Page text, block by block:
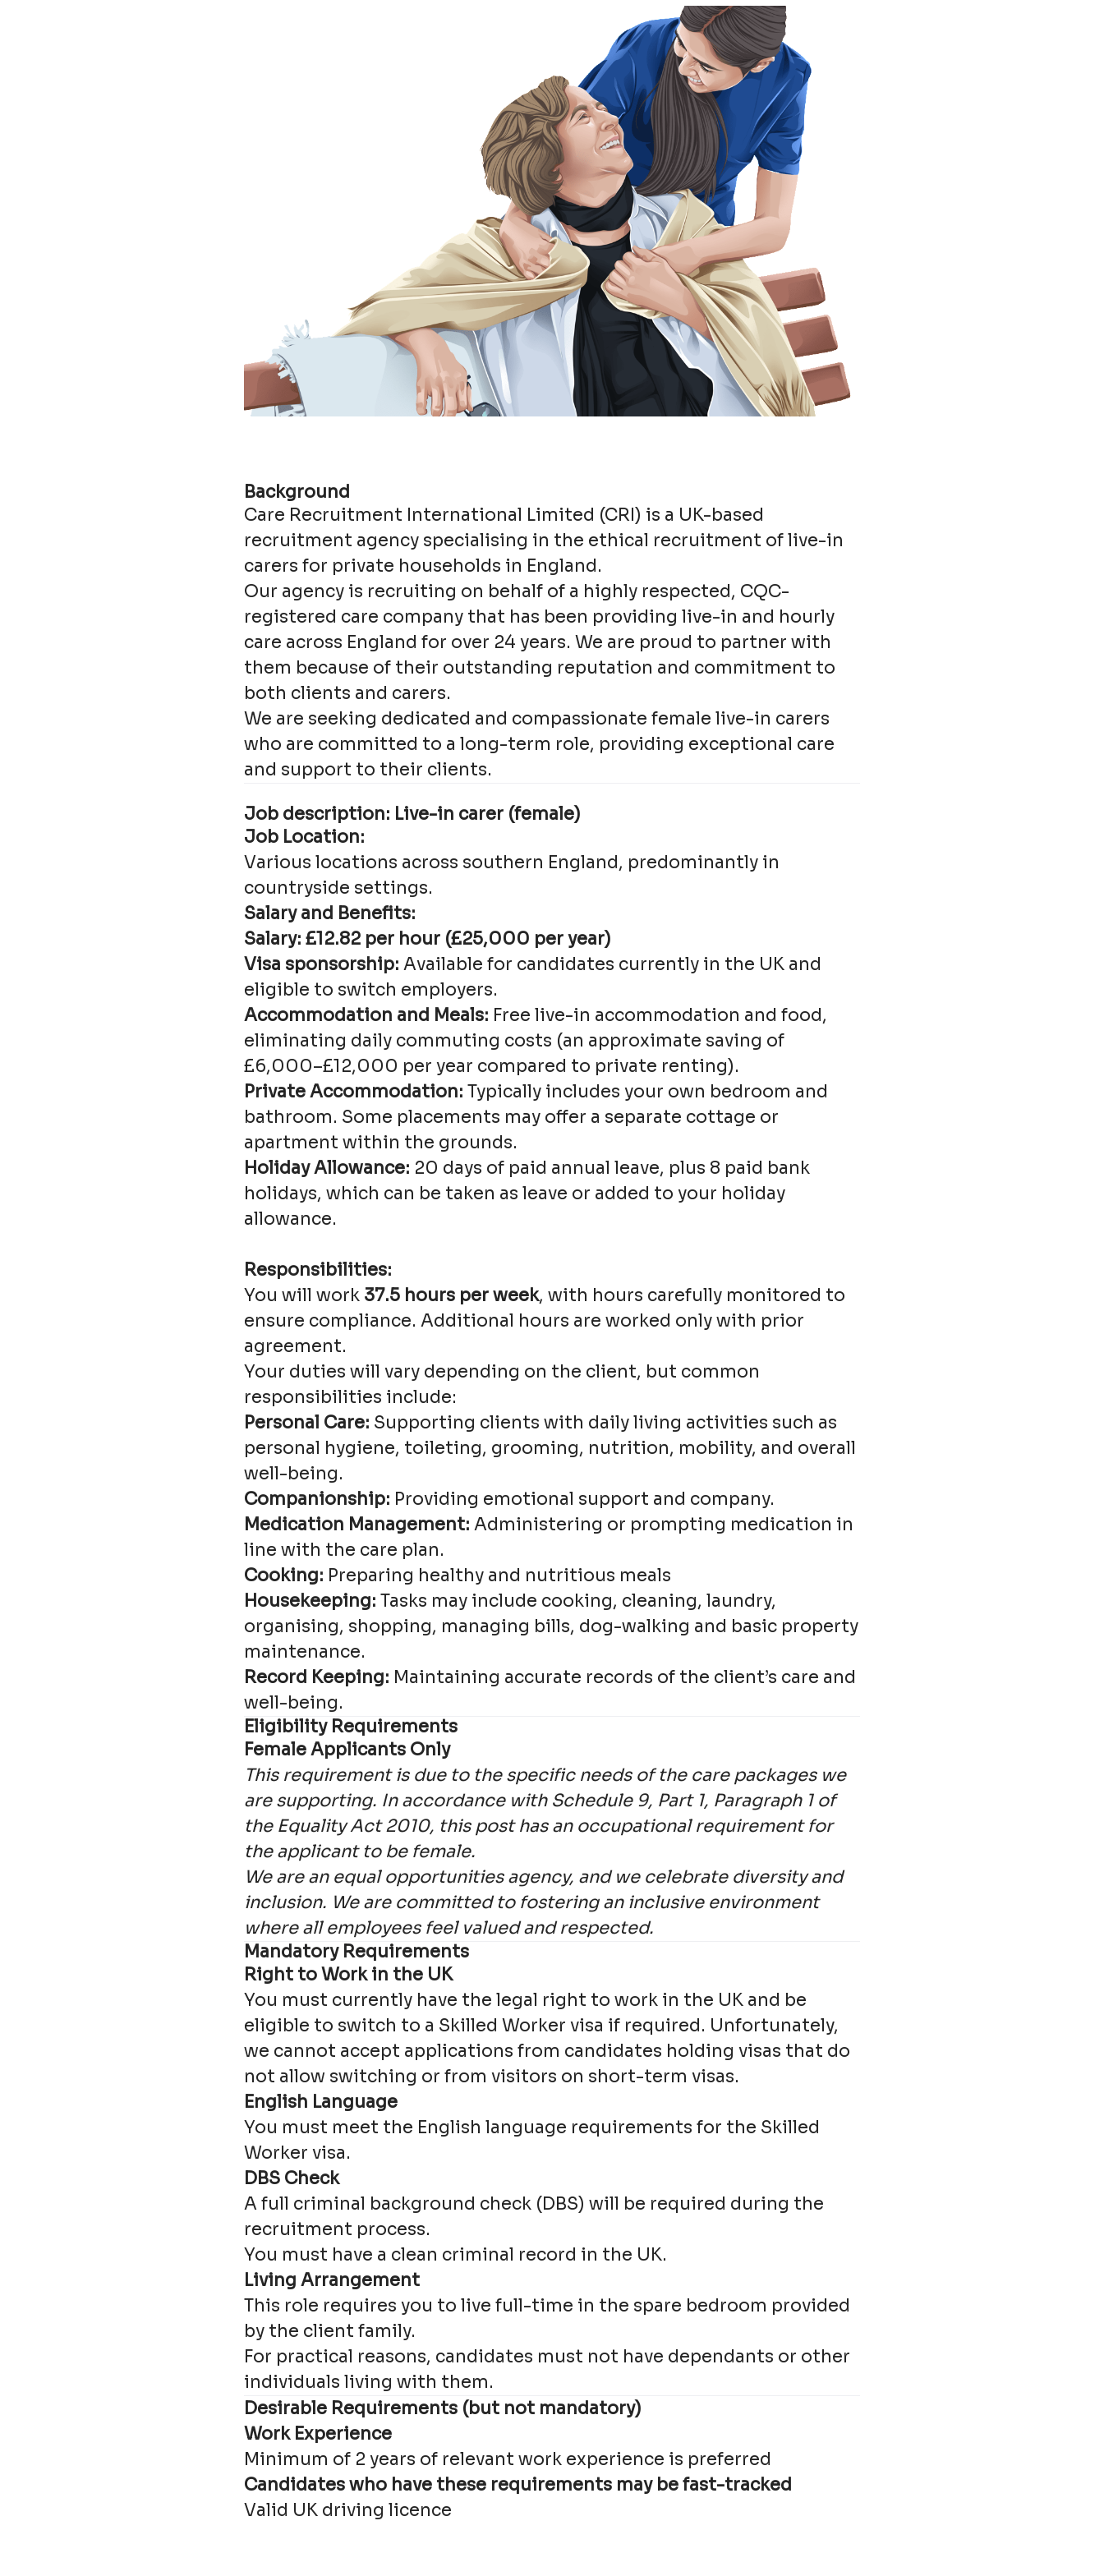
Background
Care Recruitment International Limited (CRI) is a UK-based
recruitment agency specialising in the ethical recruitment of live-in
carers for private households in England.
Our agency is recruiting on behalf of a highly respected, CQC-
registered care company that has been providing live-in and hourly
care across England for over 24 years. We are proud to partner with
them because of their outstanding reputation and commitment to
both clients and carers.
We are seeking dedicated and compassionate female live-in carers
who are committed to a long-term role, providing exceptional care
and support to their clients.
Job description: Live-in carer (female)
Job Location:
Various locations across southern England, predominantly in
countryside settings.
Salary and Benefits:
Salary: £12.82 per hour (£25,000 per year)
Visa sponsorship: Available for candidates currently in the UK and
eligible to switch employers.
Accommodation and Meals: Free live-in accommodation and food,
eliminating daily commuting costs (an approximate saving of
£6,000–£12,000 per year compared to private renting).
Private Accommodation: Typically includes your own bedroom and
bathroom. Some placements may offer a separate cottage or
apartment within the grounds.
Holiday Allowance: 20 days of paid annual leave, plus 8 paid bank
holidays, which can be taken as leave or added to your holiday
allowance.
Responsibilities:
You will work 37.5 hours per week, with hours carefully monitored to
ensure compliance. Additional hours are worked only with prior
agreement.
Your duties will vary depending on the client, but common
responsibilities include:
Personal Care: Supporting clients with daily living activities such as
personal hygiene, toileting, grooming, nutrition, mobility, and overall
well-being.
Companionship: Providing emotional support and company.
Medication Management: Administering or prompting medication in
line with the care plan.
Cooking: Preparing healthy and nutritious meals
Housekeeping: Tasks may include cooking, cleaning, laundry,
organising, shopping, managing bills, dog-walking and basic property
maintenance.
Record Keeping: Maintaining accurate records of the client’s care and
well-being.
Eligibility Requirements
Female Applicants Only
This requirement is due to the specific needs of the care packages we
are supporting. In accordance with Schedule 9, Part 1, Paragraph 1 of
the Equality Act 2010, this post has an occupational requirement for
the applicant to be female.
We are an equal opportunities agency, and we celebrate diversity and
inclusion. We are committed to fostering an inclusive environment
where all employees feel valued and respected.
Mandatory Requirements
Right to Work in the UK
You must currently have the legal right to work in the UK and be
eligible to switch to a Skilled Worker visa if required. Unfortunately,
we cannot accept applications from candidates holding visas that do
not allow switching or from visitors on short-term visas.
English Language
You must meet the English language requirements for the Skilled
Worker visa.
DBS Check
A full criminal background check (DBS) will be required during the
recruitment process.
You must have a clean criminal record in the UK.
Living Arrangement
This role requires you to live full-time in the spare bedroom provided
by the client family.
For practical reasons, candidates must not have dependants or other
individuals living with them.
Desirable Requirements (but not mandatory)
Work Experience
Minimum of 2 years of relevant work experience is preferred
Candidates who have these requirements may be fast-tracked
Valid UK driving licence